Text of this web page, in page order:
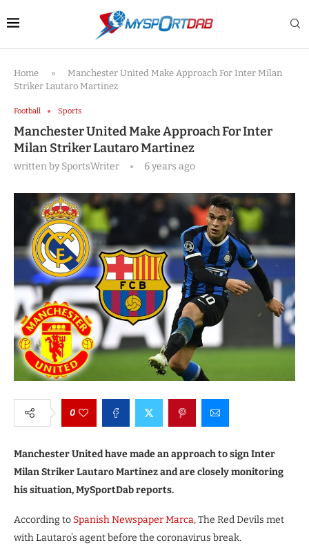
Home »
Manchester United Make Approach For Inter Milan
Striker Lautaro Martinez
Football Sports
Manchester United Make Approach For Inter
Milan Striker Lautaro Martinez
written bySportsWriter 6 years ago
0
Manchester United have made an approach to sign Inter
Milan Striker Lautaro Martinez and are closely monitoring
his situation, MySportDab reports.
According to Spanish Newspaper Marca, The Red Devils met
with Lautaro’s agent before the coronavirus break.